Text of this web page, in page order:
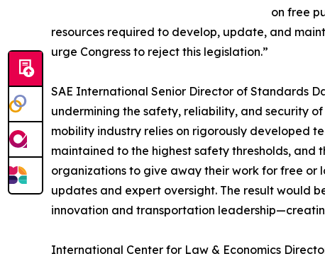
on free
resources required to develop, update, and
urge Congress to reject this legislation.”
SAE International Senior Director of Standards
undermining the safety, reliability, and security
mobility industry relies on rigorously developed
maintained to the highest safety thresholds,
organizations to give away their work for free or
updates and expert oversight. The result would
innovation and transportation
International Center for Law & Economics